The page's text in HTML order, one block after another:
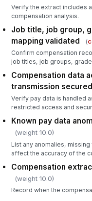
Verify the extract includes
compensation analysis.
Job title, job group,
mapping validated
(
Confirm compensation
job titles, job groups,
Compensation data
transmission secured
Verify pay data is handled
restricted access and
Known pay data
(weight 10.0)
List any anomalies,
affect the accuracy of the
Compensation
(weight 10.0)
Record when the